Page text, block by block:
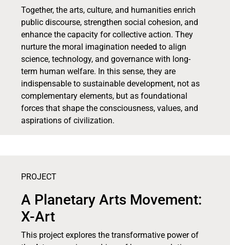
Together, the arts, culture, and humanities enrich
public discourse, strengthen social cohesion, and
enhance the capacity for collective action. They
nurture the moral imagination needed to align
science, technology, and governance with long-
term human welfare. In this sense, they are
indispensable to sustainable development, not as
complementary elements, but as foundational
forces that shape the consciousness, values, and
aspirations of civilization.
PROJECT
A Planetary Arts Movement:
X-Art
This project explores the transformative power of